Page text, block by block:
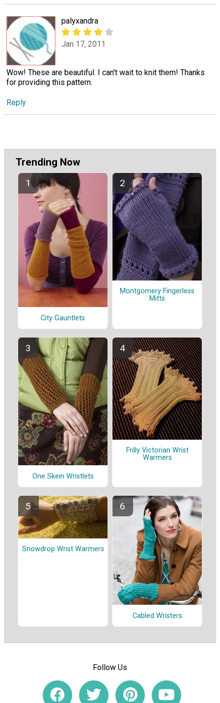
palyxandra
Jan 17, 2011
Wow! These are beautiful. I can't wait to knit them! Thanks
for providing this pattern.
Reply
Trending Now
City Gauntlets
Montgomery Fingerless
Mitts
One Skein Wristlets
Frilly Victorian Wrist
Warmers
Snowdrop Wrist Warmers
Cabled Wristers
Follow Us